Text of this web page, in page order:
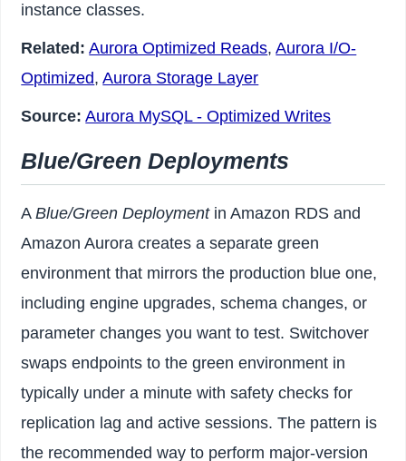
instance classes.
Related: Aurora Optimized Reads,Aurora I/O-
Optimized,Aurora Storage Layer
Source: Aurora MySQL - Optimized Writes
Blue/Green Deployments
ABlue/Green Deploymentin Amazon RDS and
Amazon Aurora creates a separate green
environment that mirrors the production blue one,
including engine upgrades, schema changes, or
parameter changes you want to test. Switchover
swaps endpoints to the green environment in
typically under a minute with safety checks for
replication lag and active sessions. The pattern is
the recommended way to perform major-version